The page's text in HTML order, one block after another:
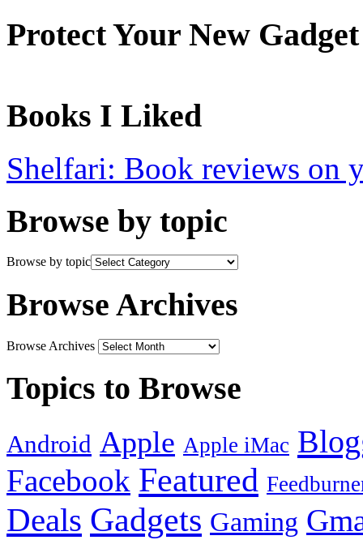
Protect Your New Gadget
Books I Liked
Shelfari: Book reviews on
Browse by topic
Browse by topic
Browse Archives
Browse Archives
Topics to Browse
Android Apple Apple iMac
Facebook Featured
Deals Gadgets Gaming